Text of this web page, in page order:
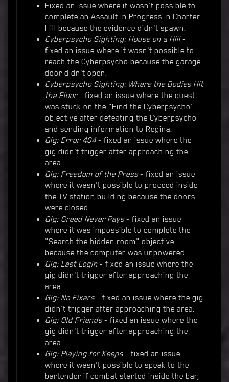
Fixed an issue where it wasn't possible to
complete an Assault in Progress in Charter
Hill because the evidence didn't spawn.
Cyberpsycho Sighting: House on a Hill-
fixed an issue where it wasn't possible to
reach the Cyberpsycho because the garage
door didn't open.
Cyberpsycho Sighting: Where the Bodies Hit
the Floor- fixed an issue where the quest
was stuck on the "Find the Cyberpsycho"
objective after defeating the Cyberpsycho
and sending information to Regina.
Gig: Error 404- fixed an issue where the
gig didn't trigger after approaching the
area.
Gig: Freedom of the Press- fixed an issue
where it wasn't possible to proceed inside
the TV station building because the doors
were closed.
Gig: Greed Never Pays- fixed an issue
where it was impossible to complete the
"Search the hidden room" objective
because the computer was unpowered.
Gig: Last Login - fixed an issue where the
gig didn't trigger after approaching the
area.
Gig: No Fixers- fixed an issue where the gig
didn't trigger after approaching the area.
Gig: Old Friends- fixed an issue where the
gig didn't trigger after approaching the
area.
Gig: Playing for Keeps- fixed an issue
where it wasn't possible to speak to the
bartender if combat started inside the bar,